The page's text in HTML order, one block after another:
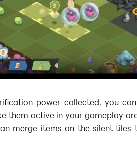
power collected, you
them active in your gameplay
merge items on the silent tiles